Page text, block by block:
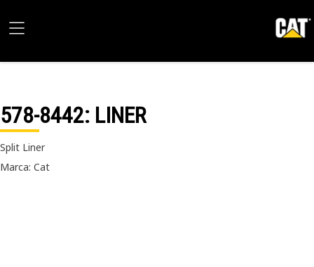
578-8442: LINER
Split Liner
Marca: Cat